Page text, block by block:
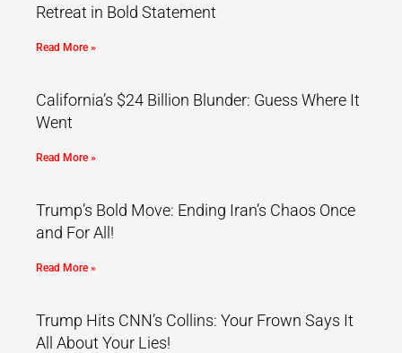
Retreat in Bold Statement
Read More »
California’s $24 Billion Blunder: Guess Where It
Went
Read More »
Trump’s Bold Move: Ending Iran’s Chaos Once
and For All!
Read More »
Trump Hits CNN’s Collins: Your Frown Says It
All About Your Lies!